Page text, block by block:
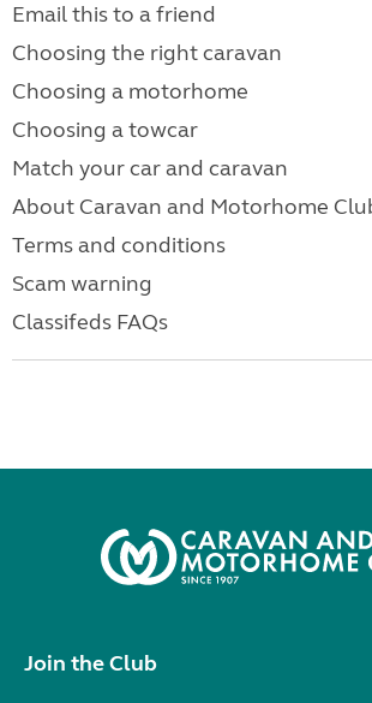
Email this to a friend
Choosing the right caravan
Choosing a motorhome
Choosing a towcar
Match your car and caravan
About Caravan and Motorhome
Terms and conditions
Scam warning
Classifeds FAQs
Join the Club